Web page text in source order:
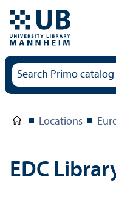
Locations
EDC